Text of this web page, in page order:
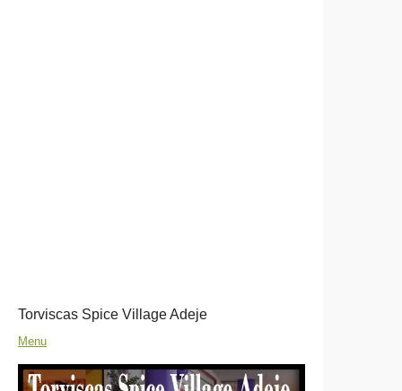
Torviscas Spice Village Adeje
Menu